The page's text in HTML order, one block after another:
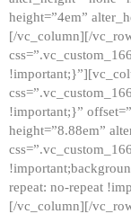
height=”4em”
[/vc_column][/
!important;}”
height=”8.88em”
repeat: no-repeat
[/vc_column][/